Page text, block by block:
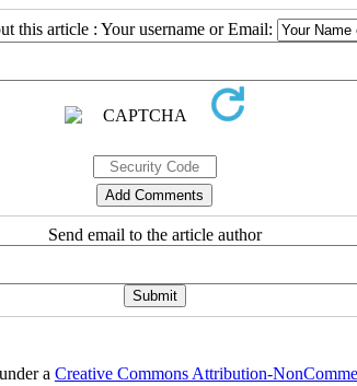
this article : Your username or Email:
Send email to the article author
a Creative Commons Attribution-